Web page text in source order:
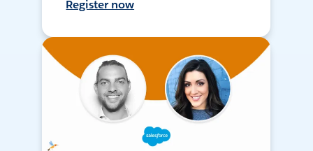
Register now